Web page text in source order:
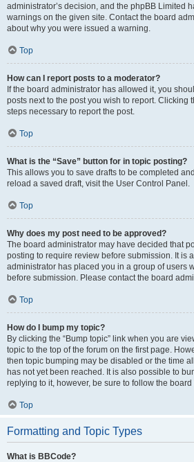
administrator’s decision, and the phpBB Limited
warnings on the given site. Contact the board
about why you were issued a warning.
Top
How can I report posts to a moderator?
If the board administrator has allowed it, you
posts next to the post you wish to report. Clicking
steps necessary to report the post.
Top
What is the “Save” button for in topic posting?
This allows you to save drafts to be completed
reload a saved draft, visit the User Control Panel.
Top
Why does my post need to be approved?
The board administrator may have decided that
posting to require review before submission. It is
administrator has placed you in a group of users
before submission. Please contact the board
Top
How do I bump my topic?
By clicking the “Bump topic” link when you are
topic to the top of the forum on the first page.
then topic bumping may be disabled or the time
has not yet been reached. It is also possible to
replying to it, however, be sure to follow the
Top
Formatting and Topic Types
What is BBCode?